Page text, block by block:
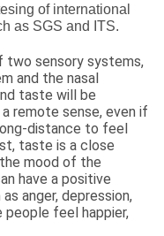
of international
as SGS and ITS.
two sensory systems,
and the nasal
taste will be
remote sense, even if
distance to feel
taste is a close
mood of the
have a positive
anger, depression,
people feel happier,